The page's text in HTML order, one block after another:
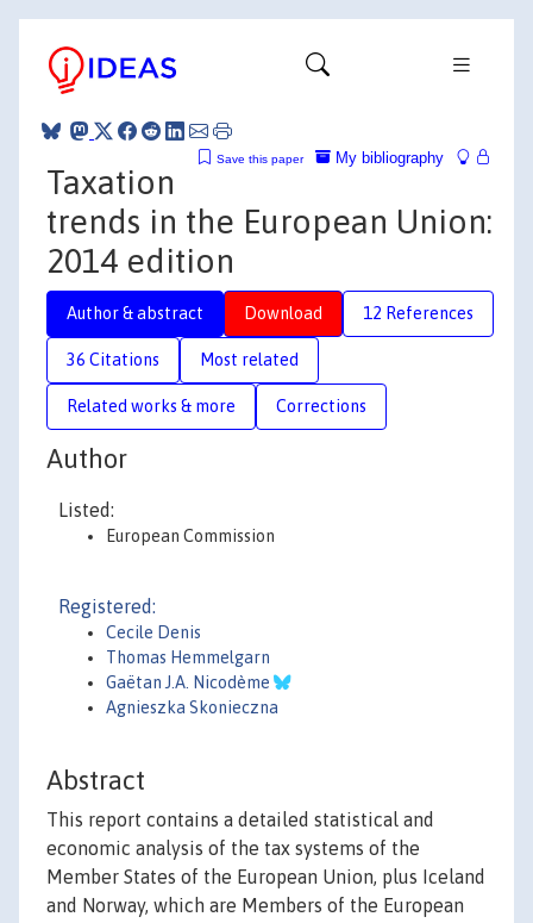
My bibliography
Save this paper
Taxation
trends in the European Union:
2014 edition
Author & abstract Download 12 References
36 Citations Most related
Related works & more Corrections
Author
Listed:
European Commission
Registered:
Cecile Denis
Thomas Hemmelgarn
Gaëtan J.A. Nicodème
Agnieszka Skonieczna
Abstract
This report contains a detailed statistical and
economic analysis of the tax systems of the
Member States of the European Union, plus Iceland
and Norway, which are Members of the European